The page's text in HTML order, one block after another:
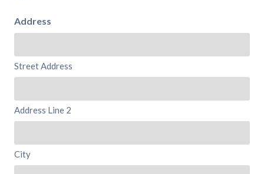
Address
Street Address
Address Line 2
City